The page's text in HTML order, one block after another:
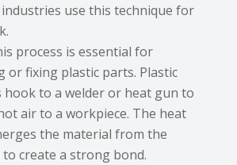
use this technique for
process is essential for
or fixing plastic parts. Plastic
hook to a welder or heat gun to
air to a workpiece. The heat
the material from the
create a strong bond.